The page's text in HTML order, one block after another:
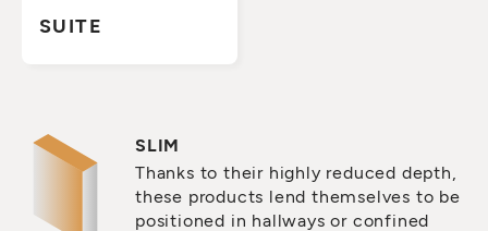
SUITE
SLIM
Thanks to their highly reduced depth,
these products lend themselves to be
positioned in hallways or confined